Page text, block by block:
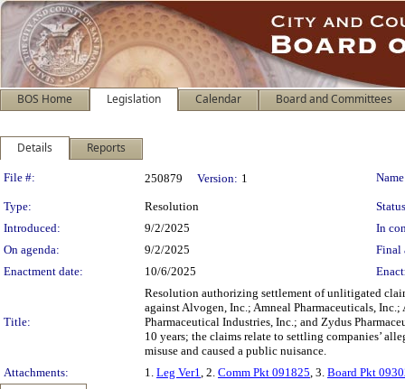
BOS Home Legislation Calendar Board and Committees
Details Reports
Legislation Details
File #: 250879 Version: 1
Type: Resolution
Introduced:
9/2/2025
In
On agenda:
9/2/2025
Final
Enactment date:
10/6/2025
Title:
Resolution authorizing settlement of unlitigated
against Alvogen, Inc.; Amneal Pharmaceuticals,
Pharmaceutical Industries, Inc.; and Zydus
10 years; the claims relate to settling companies’
misuse and caused a public nuisance.
Attachments:
1. Leg Ver1, 2. Comm Pkt 091825, 3. Board Pkt